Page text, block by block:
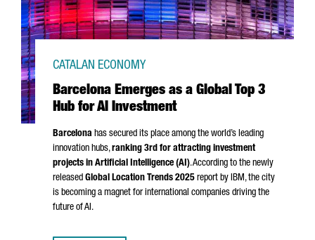
Barcelona Emerges as a Global Top 3
Hub for AI Investment
CATALAN ECONOMY
Barcelona has secured its place among the world’s leading
innovation hubs,ranking 3rd for attracting investment
projects in Artificial Intelligence (AI). According to the newly
released Global Location Trends 2025 report by IBM, the city
is becoming a magnet for international companies driving the
future of AI.